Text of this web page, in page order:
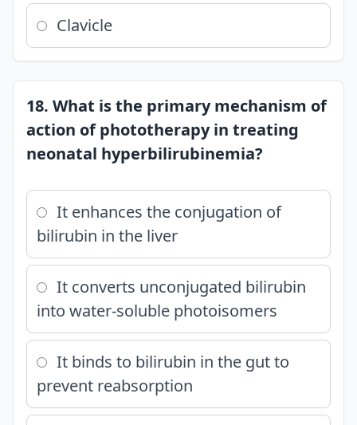
Clavicle
18. What is the primary mechanism of
action of phototherapy in treating
neonatal hyperbilirubinemia?
It enhances the conjugation of
bilirubin in the liver
It converts unconjugated bilirubin
into water-soluble photoisomers
It binds to bilirubin in the gut to
prevent reabsorption